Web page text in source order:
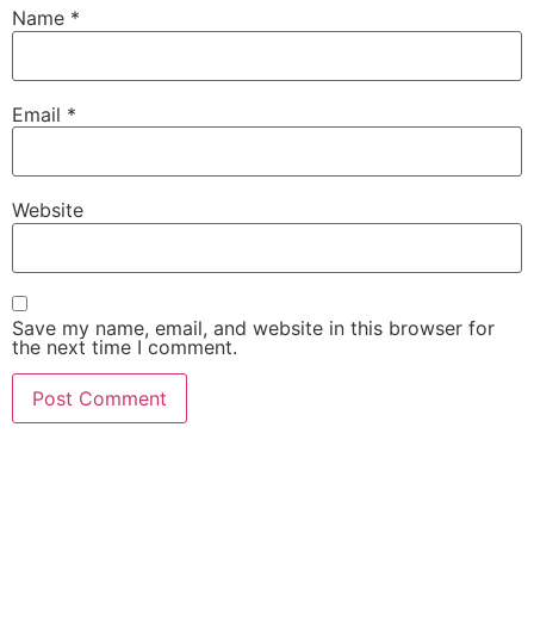
Name *
Email *
Website
Save my name, email, and website in this browser for
the next time I comment.